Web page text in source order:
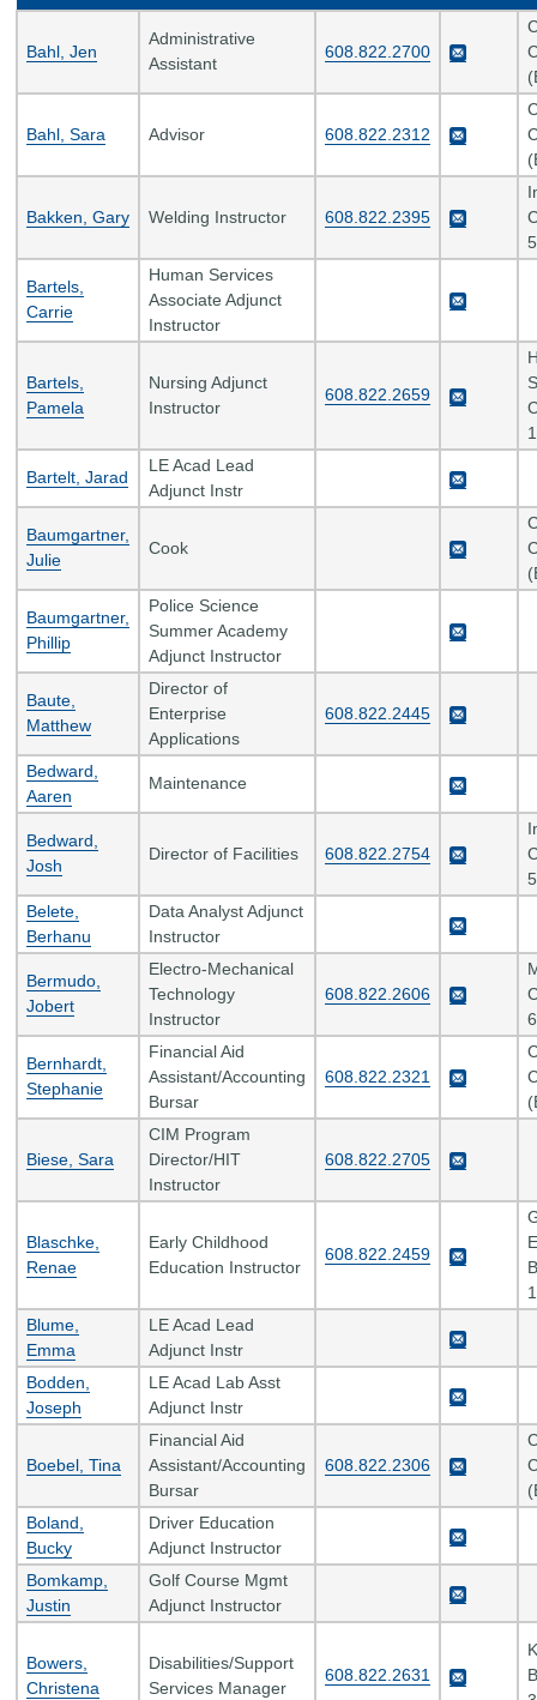
Bahl, Jen
Administrative
Assistant
608.822.2700
Bahl, Sara Advisor 608.822.2312
Bakken, Gary Welding Instructor 608.822.2395
Bartels,
Carrie
Human Services
Associate Adjunct
Instructor
Bartels,
Pamela
Nursing Adjunct
Instructor
608.822.2659
Bartelt, Jarad
LE Acad Lead
Adjunct Instr
Baumgartner,
Julie
Cook
Baumgartner,
Phillip
Police Science
Summer Academy
Adjunct Instructor
Baute,
Matthew
Director of
Enterprise
Applications
608.822.2445
Bedward,
Aaren
Maintenance
Bedward,
Josh
Director of Facilities 608.822.2754
Belete,
Berhanu
Data Analyst Adjunct
Instructor
Bermudo,
Jobert
Electro-Mechanical
Technology
Instructor
608.822.2606
Bernhardt,
Stephanie
Financial Aid
Assistant/Accounting
Bursar
608.822.2321
Biese, Sara
CIM Program
Director/HIT
Instructor
608.822.2705
Blaschke,
Renae
Early Childhood
Education Instructor
608.822.2459
Blume,
Emma
LE Acad Lead
Adjunct Instr
Bodden,
Joseph
LE Acad Lab Asst
Adjunct Instr
Boebel, Tina
Financial Aid
Assistant/Accounting
Bursar
608.822.2306
Boland,
Bucky
Driver Education
Adjunct Instructor
Bomkamp,
Justin
Golf Course Mgmt
Adjunct Instructor
Bowers,
Christena
Disabilities/Support
Services Manager
608.822.2631